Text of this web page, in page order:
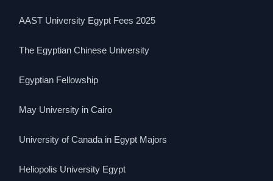
AAST University Egypt Fees 2025
The Egyptian Chinese University
Egyptian Fellowship
May University in Cairo
University of Canada in Egypt Majors
Heliopolis University Egypt